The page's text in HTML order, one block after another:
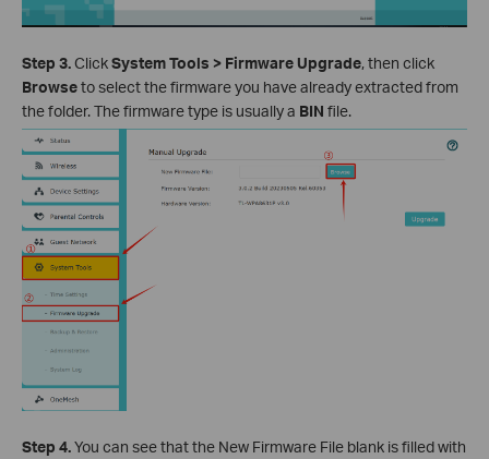
Step 3.ClickSystem Tools > Firmware Upgrade, then click
Browseto select the firmware you have already extracted from
the folder. The firmware type is usually a BIN file.
Step 4.You can see that the New Firmware File blank is filled with